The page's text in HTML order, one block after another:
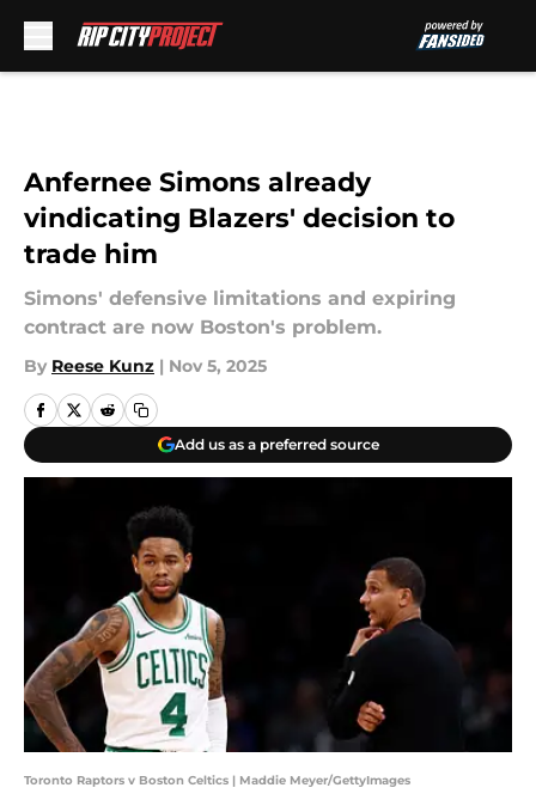
Anfernee Simons already
vindicating Blazers' decision to
trade him
Simons' defensive limitations and expiring
contract are now Boston's problem.
By Reese Kunz | Nov 5, 2025
Add us as a preferred source
Toronto Raptors v Boston Celtics | Maddie Meyer/GettyImages